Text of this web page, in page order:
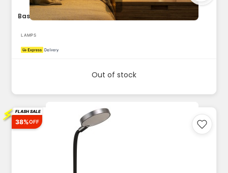
LAMPS
Out of stock
⚡ FLASH SALE
38%OFF